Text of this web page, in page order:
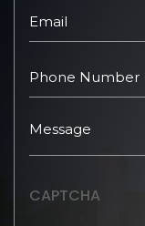
CAPTCHA